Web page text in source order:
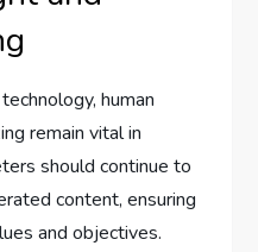
human
remain vital in
should continue to
content, ensuring
and objectives.